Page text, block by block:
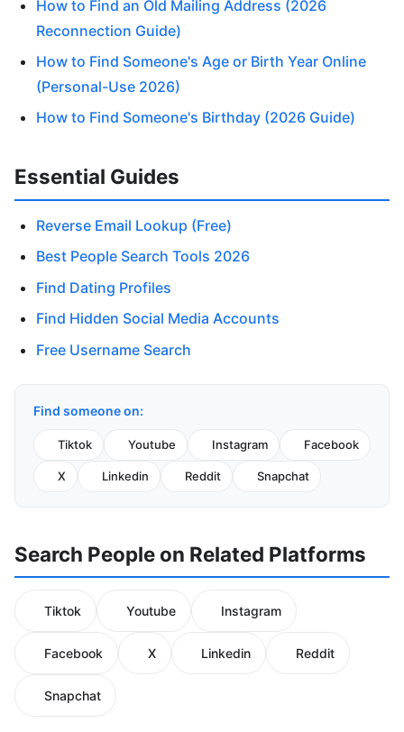
How to Find an Old Mailing Address (2026
Reconnection Guide)
How to Find Someone's Age or Birth Year Online
(Personal-Use 2026)
How to Find Someone's Birthday (2026 Guide)
Essential Guides
Reverse Email Lookup (Free)
Best People Search Tools 2026
Find Dating Profiles
Find Hidden Social Media Accounts
Free Username Search
Find someone on:
Tiktok Youtube Instagram Facebook
X Linkedin Reddit Snapchat
Search People on Related Platforms
Tiktok Youtube Instagram
Facebook X Linkedin Reddit
Snapchat